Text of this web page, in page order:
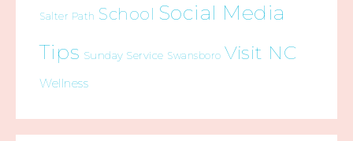
Salter Path School Social Media
Tips Sunday Service Swansboro Visit NC
Wellness